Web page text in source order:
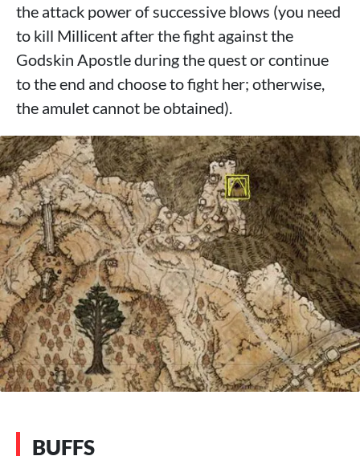
the attack power of successive blows (you need
to kill Millicent after the fight against the
Godskin Apostle during the quest or continue
to the end and choose to fight her; otherwise,
the amulet cannot be obtained).
BUFFS